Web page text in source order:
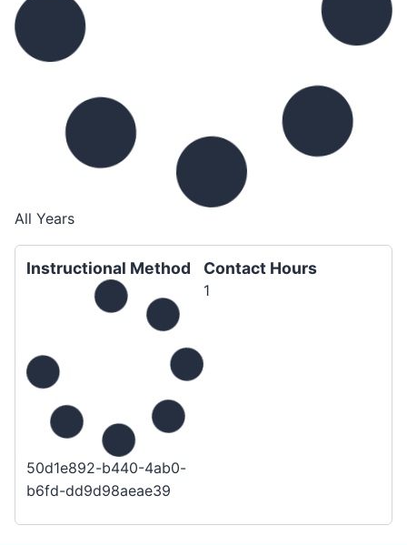
All Years
Instructional Method
50d1e892-b440-4ab0-
b6fd-dd9d98aeae39
Contact Hours
1